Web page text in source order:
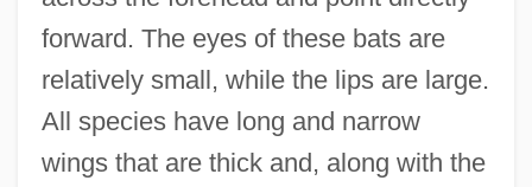
forward. The eyes of these bats are
relatively small, while the lips are large.
All species have long and narrow
wings that are thick and, along with the